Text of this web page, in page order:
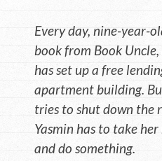
Every day, nine-year-
book from Book
has set up a free
apartment building.
tries to shut down the
Yasmin has to take
and do something.